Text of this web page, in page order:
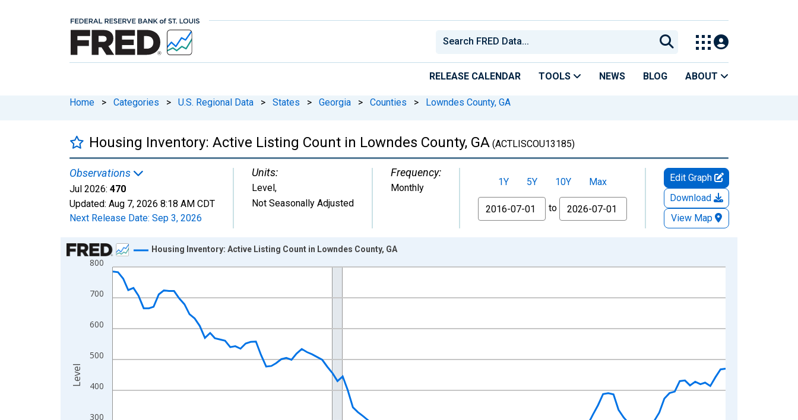
RELEASE CALENDAR TOOLS NEWS BLOG ABOUT
Home > Categories > U.S. Regional Data > States > Georgia > Counties > Lowndes County, GA
Housing Inventory: Active Listing Count in Lowndes County, GA (ACTLISCOU13185)
Observations
Jul 2026: 470
Updated: Aug 7, 2026 8:18 AM CDT
Next Release Date: Sep 3, 2026
Units:
Level,
Not Seasonally Adjusted
Frequency:
Monthly 1Y 5Y 10Y
Max
From
to
Edit Graph
Download
View Map
Chart
Line chart with 121 data points.
View as data table, Chart
The chart has 1 X axis displaying xAxis. Data ranges from 2016-07-01 2:00:00 to 2026-07-01 2:00:00.
The chart has 2 Y axes displaying Level and yAxisRight.
300
400
500
600
700
800
Housing Inventory: Active Listing Count in Lowndes County, GA
Level